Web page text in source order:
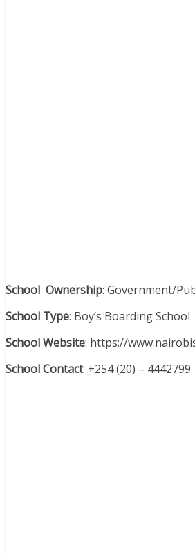
School Ownership: Government/
School Type: Boy’s Boarding School
School Website: https://
School Contact: +254 (20) – 4442799